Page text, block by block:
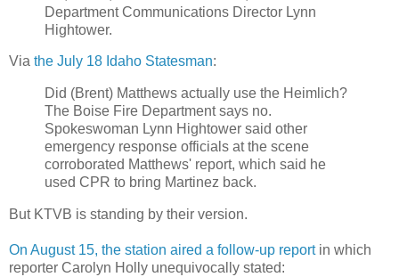
Department Communications Director Lynn
Hightower.
Via the July 18 Idaho Statesman:
Did (Brent) Matthews actually use the Heimlich?
The Boise Fire Department says no.
Spokeswoman Lynn Hightower said other
emergency response officials at the scene
corroborated Matthews' report, which said he
used CPR to bring Martinez back.
But KTVB is standing by their version.
On August 15, the station aired a follow-up reportin which
reporter Carolyn Holly unequivocally stated: